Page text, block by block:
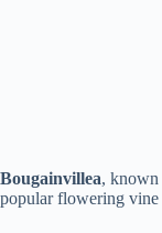
Bougainvillea, known
popular flowering vine